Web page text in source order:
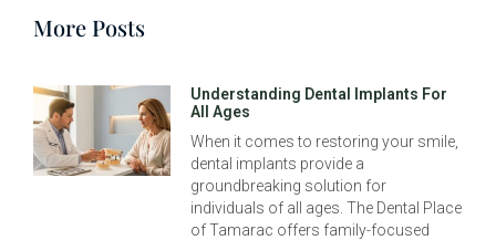
More Posts
Understanding Dental Implants For
All Ages
When it comes to restoring your smile,
dental implants provide a
groundbreaking solution for
individuals of all ages. The Dental Place
of Tamarac offers family-focused